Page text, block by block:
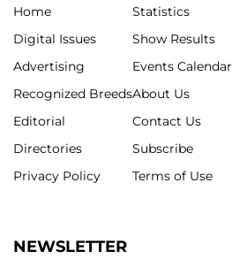
Home
Digital Issues
Advertising
Recognized Breeds
Editorial
Directories
Privacy Policy
Statistics
Show Results
Events Calendar
About Us
Contact Us
Subscribe
Terms of Use
NEWSLETTER